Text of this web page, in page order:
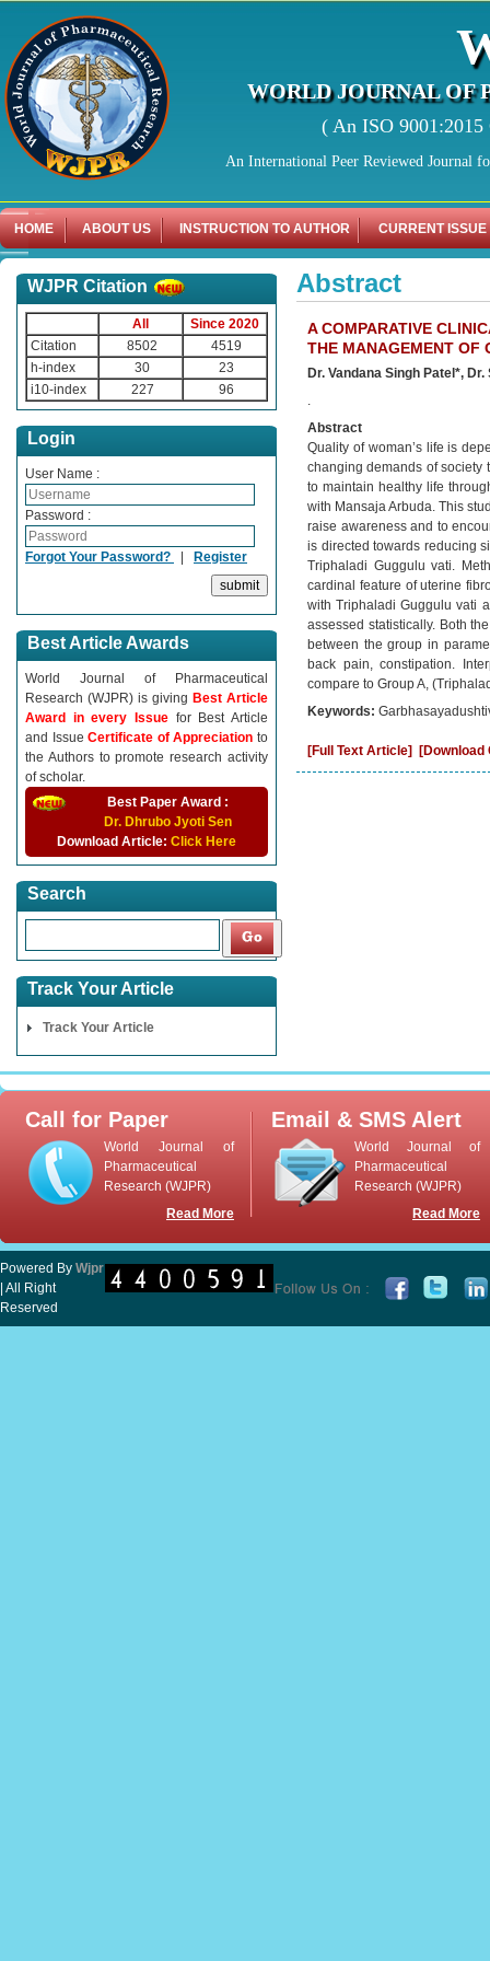
WORLD JOURNAL OF
( An ISO
An International Peer Reviewed Journal
HOME ABOUT US INSTRUCTION TO AUTHOR CURRENT ISSUE
WJPR Citation
All
Since 2020
Citation
8502
4519
h-index
30
23
i10-index
227 96
Login
User Name :
Password :
Forgot Your Password? | Register
Best Article Awards
World Journal of Pharmaceutical
Research (WJPR) is giving Best Article
Award in every Issue for Best Article
and IssueCertificate of Appreciationto
the Authors to promote research activity
of scholar.
Best Paper Award :
Dr. Dhrubo Jyoti Sen
Download Article: Click Here
Search
Track Your Article
Track Your Article
Abstract
A COMPARATIVE
THE MANAGEMENT OF
Dr. Vandana Singh Patel*,
.
Abstract
Quality of woman’s life is
changing demands of society
to maintain healthy life
with Mansaja Arbuda. This
raise awareness and to
is directed towards reducing
Triphaladi Guggulu vati.
cardinal feature of uterine
with Triphaladi Guggulu vati
assessed statistically. Both
between the group in
back pain, constipation.
compare to Group A,
Keywords:
[Full Text Article] [Download
Call for Paper
World Journal of
Pharmaceutical
Research (WJPR)
Read More
Email & SMS Alert
World Journal of
Pharmaceutical
Research (WJPR)
Read More
Powered By Wjpr
| All Right
Reserved